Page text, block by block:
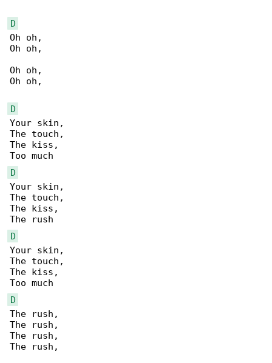
D
Oh oh,
Oh oh,
Oh oh,
Oh oh,
D
Your skin,
The touch,
The kiss,
D
Your skin,
The touch,
The kiss,
D
Your skin,
The touch,
The kiss,
D
The rush,
The rush,
The rush,
The rush,